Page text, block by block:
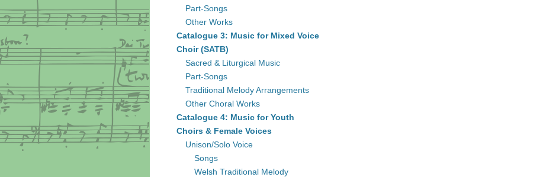
Part-Songs
Other Works
Catalogue 3: Music for Mixed Voice
Choir (SATB)
Sacred & Liturgical Music
Part-Songs
Traditional Melody Arrangements
Other Choral Works
Catalogue 4: Music for Youth
Choirs & Female Voices
Unison/Solo Voice
Songs
Welsh Traditional Melody